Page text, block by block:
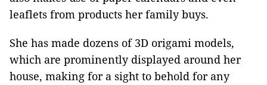
leaflets from products her family buys.
She has made dozens of 3D origami models,
which are prominently displayed around her
house, making for a sight to behold for any